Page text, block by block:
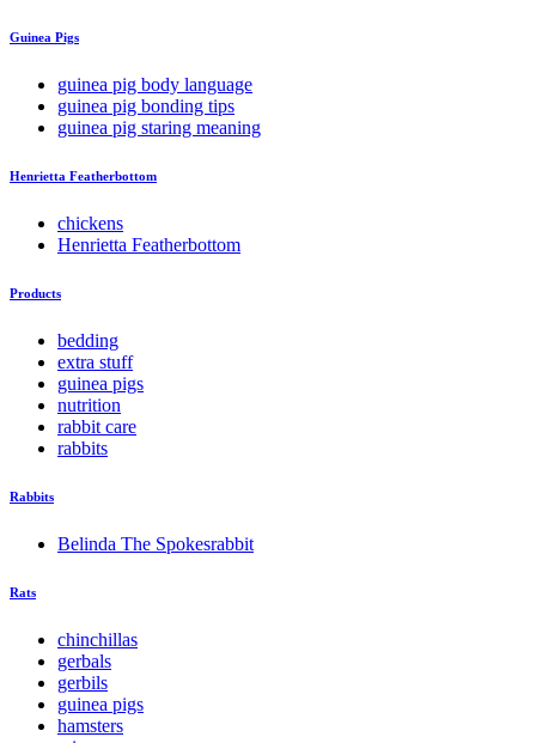
Guinea Pigs
guinea pig body language
guinea pig bonding tips
guinea pig staring meaning
Henrietta Featherbottom
chickens
Henrietta Featherbottom
Products
bedding
extra stuff
guinea pigs
nutrition
rabbit care
rabbits
Rabbits
Belinda The Spokesrabbit
Rats
chinchillas
gerbals
gerbils
guinea pigs
hamsters